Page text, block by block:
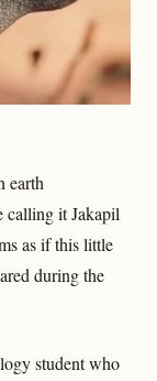
earth
calling it Jakapil
as if this little
during the
student who